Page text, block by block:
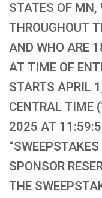
STATES OF MN,
THROUGHOUT
AND WHO ARE
AT TIME OF
STARTS APRIL
CENTRAL TIME
2025 AT
SPONSOR
THE